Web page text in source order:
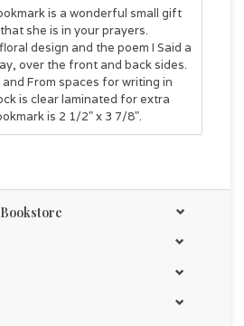
is a wonderful small gift
she is in your prayers.
design and the poem I Said a
over the front and back sides.
From spaces for writing in
is clear laminated for extra
is 2 1/2" x 3 7/8".